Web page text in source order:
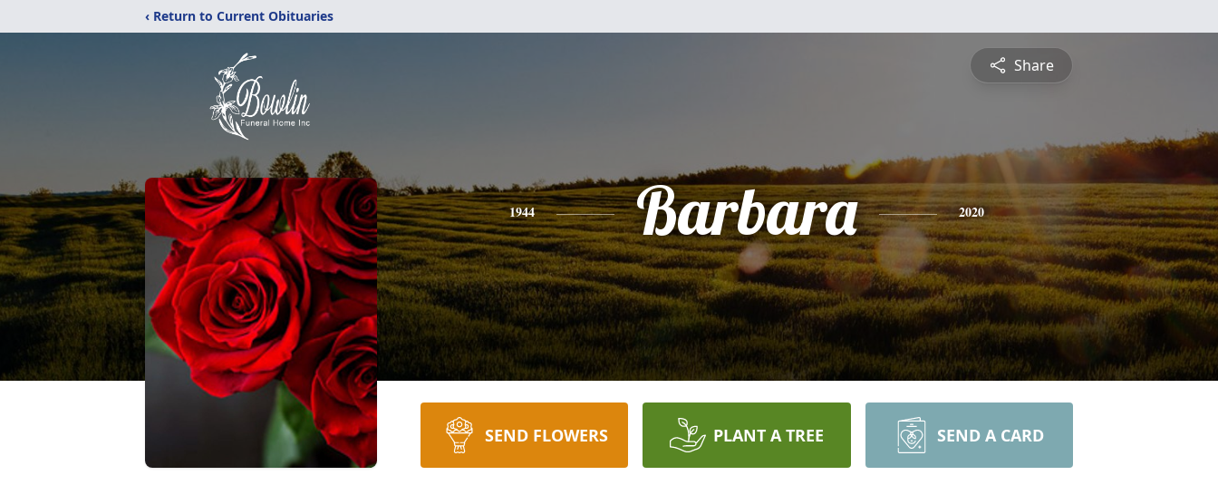
‹ Return to Current Obituaries
Share
1944 Barbara 2020
SEND FLOWERS PLANT A TREE SEND A CARD